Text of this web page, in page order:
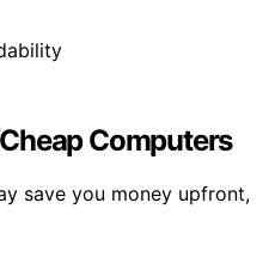
Computers
save you money upfront,